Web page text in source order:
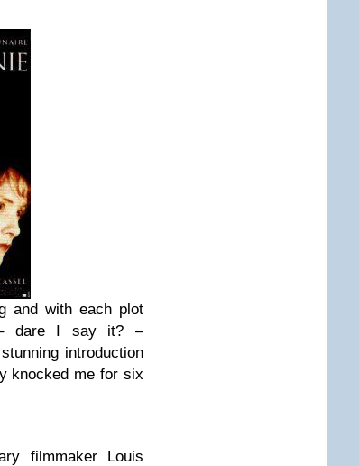
and with each plot
– dare I say it? –
introduction
knocked me for six
filmmaker Louis